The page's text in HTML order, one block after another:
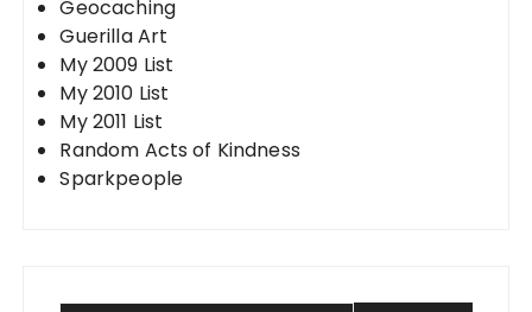
Geocaching
Guerilla Art
My 2009 List
My 2010 List
My 2011 List
Random Acts of Kindness
Sparkpeople